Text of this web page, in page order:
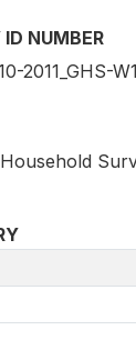
NUMBER
2011_GHS-